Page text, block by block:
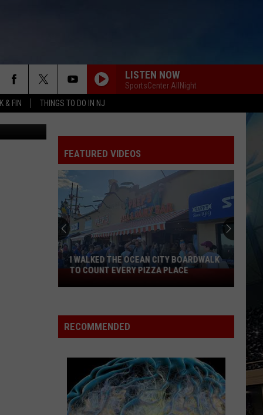
& FIN THINGS TO DO IN NJ
LISTEN NOW
SportsCenter AllNight
Canva
FEATURED VIDEOS
Walked
Ocean
City
Count
Every
Pizza
I WALKED THE OCEAN CITY BOARDWALK
TO COUNT EVERY PIZZA PLACE
RECOMMENDED